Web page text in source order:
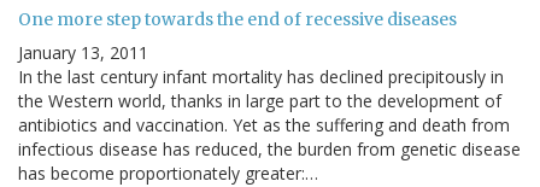
One more step towards the end of recessive diseases
January 13, 2011
In the last century infant mortality has declined precipitously in
the Western world, thanks in large part to the development of
antibiotics and vaccination. Yet as the suffering and death from
infectious disease has reduced, the burden from genetic disease
has become proportionately greater:…